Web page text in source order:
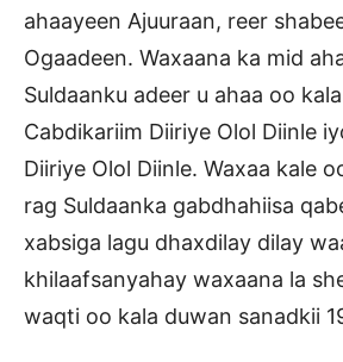
ahaayeen Ajuuraan, reer
Ogaadeen. Waxaana ka mid
Suldaanku adeer u ahaa oo
Cabdikariim Diiriye Olol Diinle
Diiriye Olol Diinle. Waxaa kale
rag Suldaanka gabdhahiisa
xabsiga lagu dhaxdilay dilay
khilaafsanyahay waxaana la
waqti oo kala duwan sanadkii